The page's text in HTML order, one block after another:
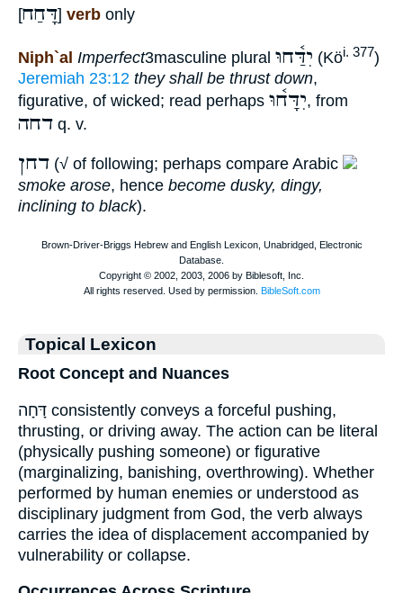
[דָּחַח] verb only
Niph`al Imperfect3masculine plural יִדַּ֫חוּ (Köi. 377)
Jeremiah 23:12 they shall be thrust down,
figurative, of wicked; read perhaps יִדָּח֫וּ, from
דחה q. v.
דחן (√ of following; perhaps compare Arabic
smoke arose, hence become dusky, dingy,
inclining to black).
Topical Lexicon
Root Concept and Nuances
דָּחָה consistently conveys a forceful pushing,
thrusting, or driving away. The action can be literal
(physically pushing someone) or figurative
(marginalizing, banishing, overthrowing). Whether
performed by human enemies or understood as
disciplinary judgment from God, the verb always
carries the idea of displacement accompanied by
vulnerability or collapse.